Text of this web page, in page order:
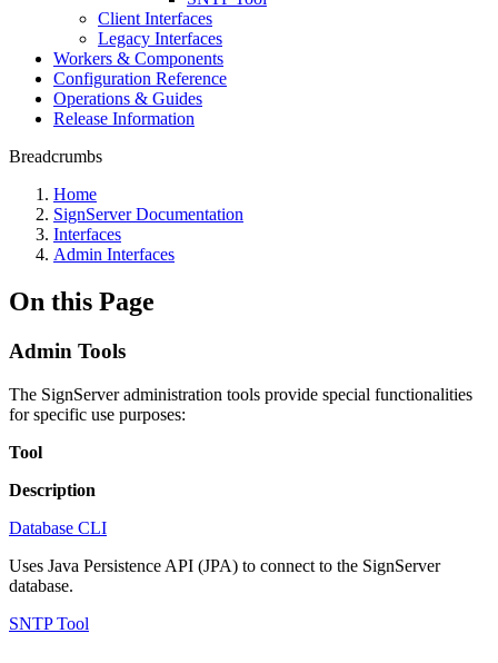
Client Interfaces
Legacy Interfaces
Workers & Components
Configuration Reference
Operations & Guides
Release Information
Breadcrumbs
Home
SignServer Documentation
Interfaces
Admin Interfaces
On this Page
Admin Tools
The SignServer administration tools provide special functionalities
for specific use purposes:
Tool
Description
Database CLI
Uses Java Persistence API (JPA) to connect to the SignServer
database.
SNTP Tool